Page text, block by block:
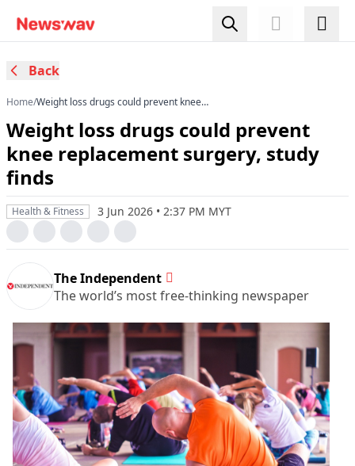
Back
Home/Weight loss drugs could prevent knee
Weight loss drugs could prevent
knee replacement surgery, study
finds
Health & Fitness 3 Jun 2026 • 2:37 PM MYT
The Independent
The world’s most free-thinking newspaper